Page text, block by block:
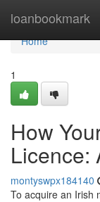
loanbookmark
Home
Home
1
How
Licence:
montyswpx184140
To acquire an Irish